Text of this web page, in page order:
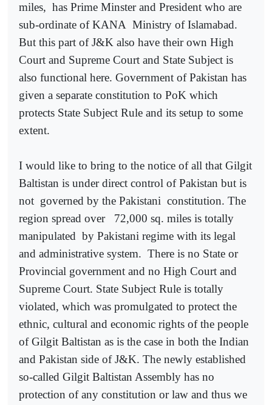
miles, has Prime Minster and President who are
sub-ordinate of KANA Ministry of Islamabad.
But this part of J&K also have their own High
Court and Supreme Court and State Subject is
also functional here. Government of Pakistan has
given a separate constitution to PoK which
protects State Subject Rule and its setup to some
extent.
I would like to bring to the notice of all that Gilgit
Baltistan is under direct control of Pakistan but is
not governed by the Pakistani constitution. The
region spread over
72,000 sq. miles is totally
manipulated by Pakistani regime with its legal
and administrative system. There is no State or
Provincial government and no High Court and
Supreme Court. State Subject Rule is totally
violated, which was promulgated to protect the
ethnic, cultural and economic rights of the people
of Gilgit Baltistan as is the case in both the Indian
and Pakistan side of J&K. The newly established
so-called Gilgit Baltistan Assembly has no
protection of any constitution or law and thus we